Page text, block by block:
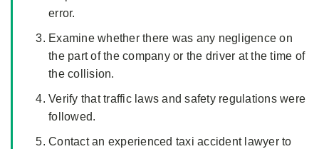
error.
Examine whether there was any negligence on
the part of the company or the driver at the time of
the collision.
Verify that traffic laws and safety regulations were
followed.
Contact an experienced taxi accident lawyer to